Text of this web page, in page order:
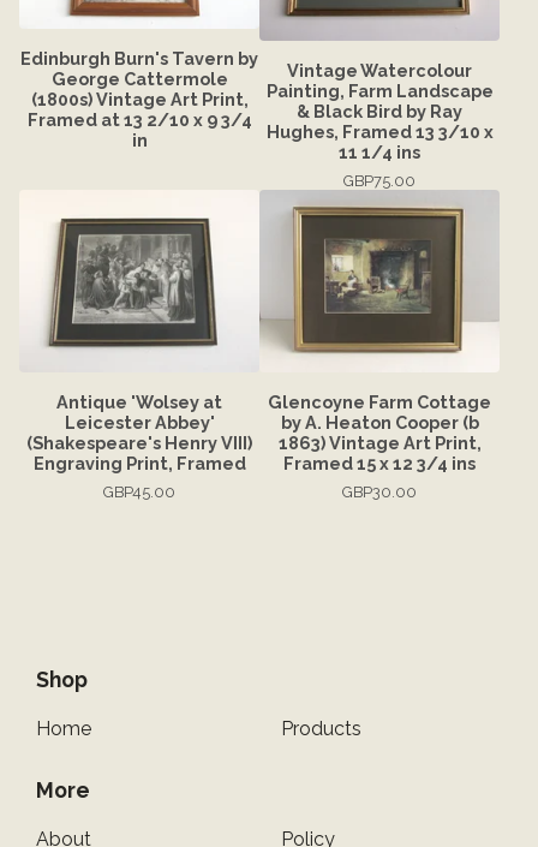
Edinburgh Burn's Tavern by
George Cattermole
(1800s) Vintage Art Print,
Framed at 13 2/10 x 9 3/4
in
Vintage Watercolour
Painting, Farm Landscape
& Black Bird by Ray
Hughes, Framed 13 3/10 x
11 1/4 ins
GBP75.00
Antique 'Wolsey at
Leicester Abbey'
(Shakespeare's Henry VIII)
Engraving Print, Framed
GBP45.00
Glencoyne Farm Cottage
by A. Heaton Cooper (b
1863) Vintage Art Print,
Framed 15 x 12 3/4 ins
GBP30.00
Shop
Home Products
More
About Policy